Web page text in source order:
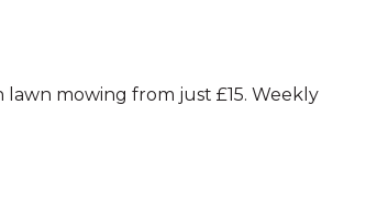
mowing from just £15. Weekly